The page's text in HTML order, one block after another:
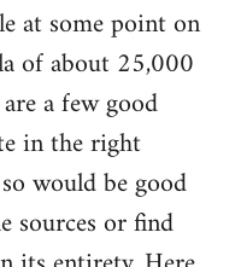
at some point on
of about 25,000
a few good
in the right
would be good
sources or find